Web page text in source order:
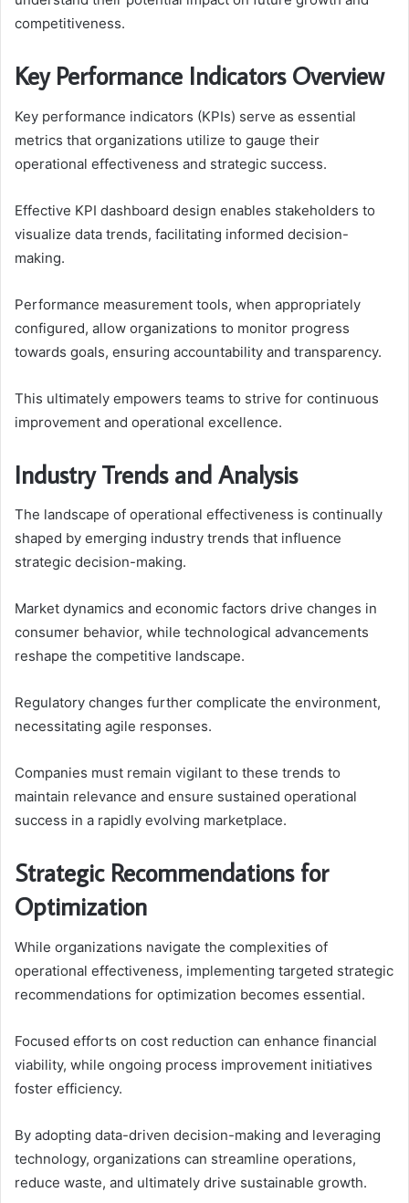
competitiveness.
Key Performance Indicators Overview
Key performance indicators (KPIs) serve as essential
metrics that organizations utilize to gauge their
operational effectiveness and strategic success.
Effective KPI dashboard design enables stakeholders to
visualize data trends, facilitating informed decision-
making.
Performance measurement tools, when appropriately
configured, allow organizations to monitor progress
towards goals, ensuring accountability and transparency.
This ultimately empowers teams to strive for continuous
improvement and operational excellence.
Industry Trends and Analysis
The landscape of operational effectiveness is continually
shaped by emerging industry trends that influence
strategic decision-making.
Market dynamics and economic factors drive changes in
consumer behavior, while technological advancements
reshape the competitive landscape.
Regulatory changes further complicate the environment,
necessitating agile responses.
Companies must remain vigilant to these trends to
maintain relevance and ensure sustained operational
success in a rapidly evolving marketplace.
Strategic Recommendations for
Optimization
While organizations navigate the complexities of
operational effectiveness, implementing targeted strategic
recommendations for optimization becomes essential.
Focused efforts on cost reduction can enhance financial
viability, while ongoing process improvement initiatives
foster efficiency.
By adopting data-driven decision-making and leveraging
technology, organizations can streamline operations,
reduce waste, and ultimately drive sustainable growth.